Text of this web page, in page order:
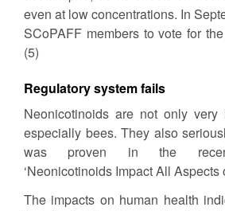
even at low concentrations. In
SCoPAFF members to vote for
(5)
Regulatory system fails
Neonicotinoids are not only very
especially bees. They also
was proven in the recent
‘Neonicotinoids Impact All Aspects
The impacts on human health